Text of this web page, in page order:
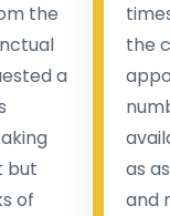
the
a
but
of
the
as
and